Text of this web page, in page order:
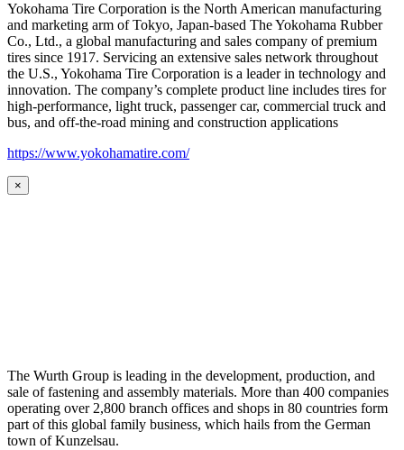
Yokohama Tire Corporation is the North American manufacturing
and marketing arm of Tokyo, Japan-based The Yokohama Rubber
Co., Ltd., a global manufacturing and sales company of premium
tires since 1917. Servicing an extensive sales network throughout
the U.S., Yokohama Tire Corporation is a leader in technology and
innovation. The company’s complete product line includes tires for
high-performance, light truck, passenger car, commercial truck and
bus, and off-the-road mining and construction applications
https://www.yokohamatire.com/
×
The Wurth Group is leading in the development, production, and
sale of fastening and assembly materials. More than 400 companies
operating over 2,800 branch offices and shops in 80 countries form
part of this global family business, which hails from the German
town of Kunzelsau.